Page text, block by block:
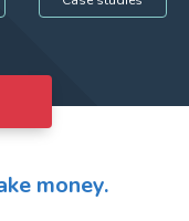
money.